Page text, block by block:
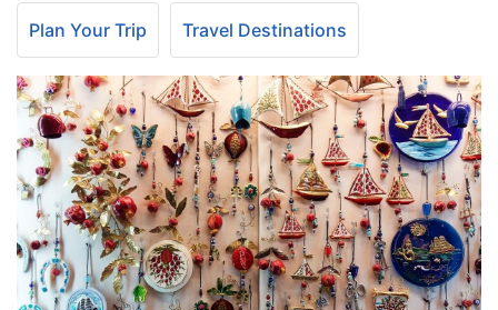
Plan Your Trip Travel Destinations